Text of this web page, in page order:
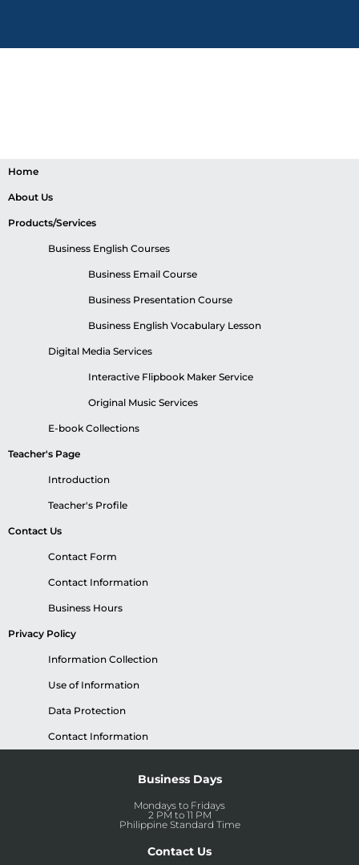
Home
About Us
Products/Services
Business English Courses
Business Email Course
Business Presentation Course
Business English Vocabulary Lesson
Digital Media Services
Interactive Flipbook Maker Service
Original Music Services
E-book Collections
Teacher's Page
Introduction
Teacher's Profile
Contact Us
Contact Form
Contact Information
Business Hours
Privacy Policy
Information Collection
Use of Information
Data Protection
Contact Information
Business Days
Mondays to Fridays
2 PM to 11 PM
Philippine Standard Time
Contact Us